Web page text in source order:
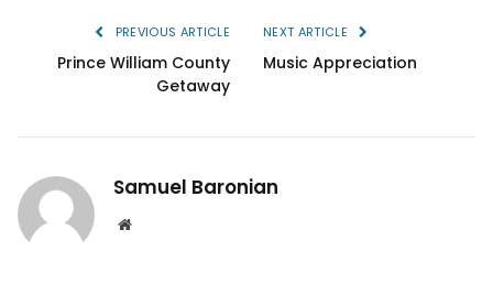
PREVIOUS ARTICLE
Prince William County
Getaway
NEXT ARTICLE
Music Appreciation
Samuel Baronian
Website